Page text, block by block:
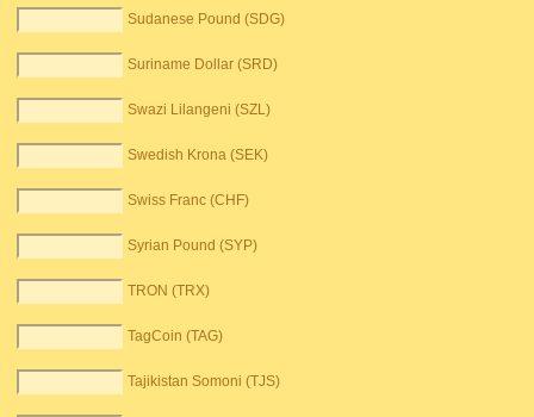
Sudanese Pound (SDG)
Suriname Dollar (SRD)
Swazi Lilangeni (SZL)
Swedish Krona (SEK)
Swiss Franc (CHF)
Syrian Pound (SYP)
TRON (TRX)
TagCoin (TAG)
Tajikistan Somoni (TJS)